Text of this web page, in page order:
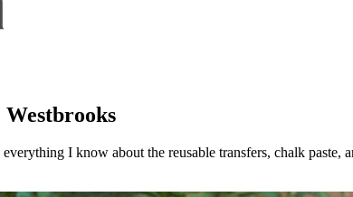
I know about the reusable transfers, chalk paste,